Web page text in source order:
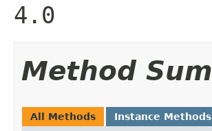
4.0
Method
All Methods Instance Methods